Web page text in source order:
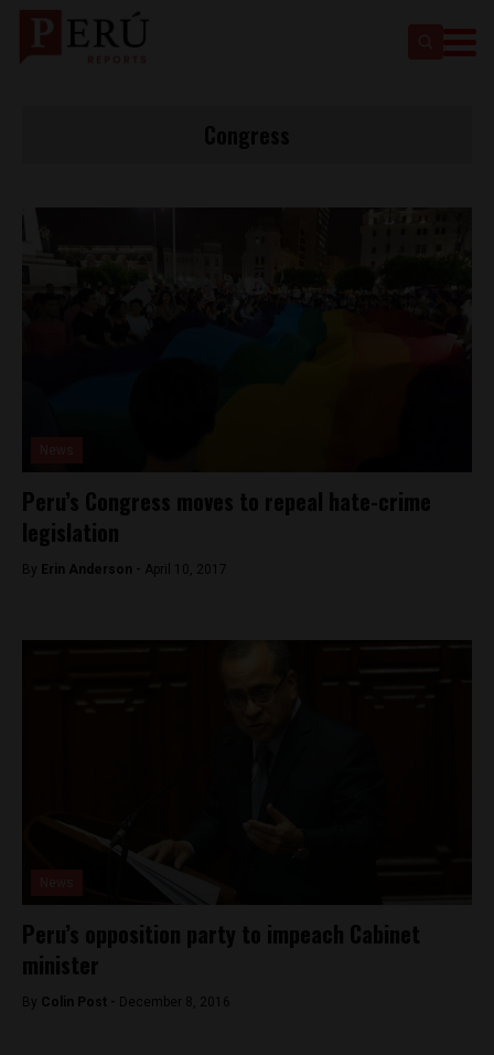
Peru’s Congress moves to repeal hate-crime
legislation
By Erin Anderson - April 10, 2017
Peru’s opposition party to impeach Cabinet
minister
By Colin Post - December 8, 2016